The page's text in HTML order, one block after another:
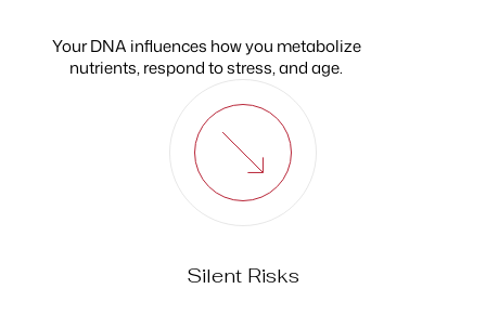
Your DNA influences how you metabolize
nutrients, respond to stress, and age.
Silent Risks